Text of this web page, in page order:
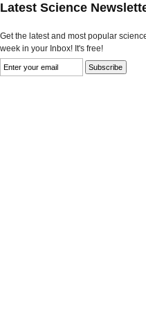
Latest Science
Get the latest and most popular
week in your Inbox! It's free!